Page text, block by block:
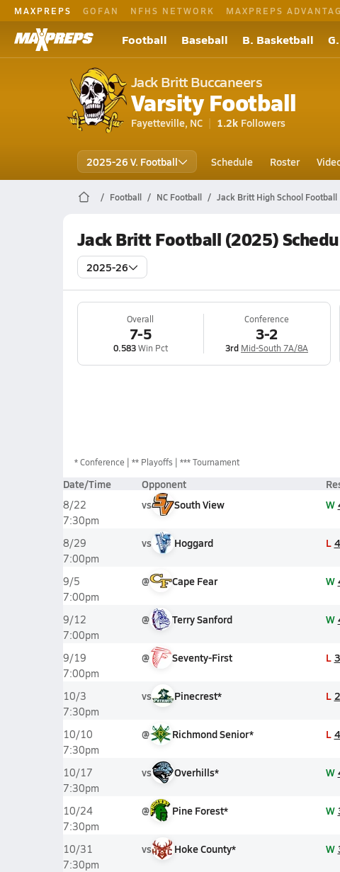
MAXPREPS GOFAN NFHS NETWORK MAXPREPS
Football Baseball B. Basketball
Jack Britt Buccaneers
Varsity Football
Fayetteville, NC 1.2k Followers
2025-26 V. Football Schedule Roster
Football NC Football Jack Britt High School Football
Jack Britt Football (2025)
2025-26
Overall
7-5
0.583Win Pct
Conference
3-2
3rd Mid-South 7A/8A
*Conference ** Playoffs *** Tournament
Date/Time Opponent
8/22
7:30pm
vs South View W
8/29
7:00pm
vs Hoggard L
9/5
7:00pm
@ Cape Fear W
9/12
7:00pm
@ Terry Sanford W
9/19
7:00pm
@ Seventy-First L
10/3
7:30pm
vs Pinecrest* L
10/10
7:30pm
@ Richmond Senior* L
10/17
7:30pm
vs Overhills* W
10/24
7:30pm
@ Pine Forest* W
10/31
7:30pm
vs Hoke County* W